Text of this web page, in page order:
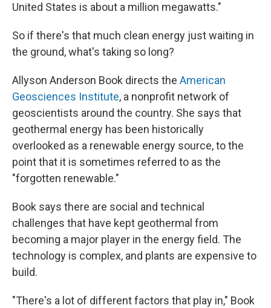
United States is about a million megawatts."
So if there's that much clean energy just waiting in
the ground, what's taking so long?
Allyson Anderson Book directs the American
Geosciences Institute, a nonprofit network of
geoscientists around the country. She says that
geothermal energy has been historically
overlooked as a renewable energy source, to the
point that it is sometimes referred to as the
"forgotten renewable."
Book says there are social and technical
challenges that have kept geothermal from
becoming a major player in the energy field. The
technology is complex, and plants are expensive to
build.
"There's a lot of different factors that play in," Book